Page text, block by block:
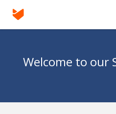
Knowledge Base
Welcome to our